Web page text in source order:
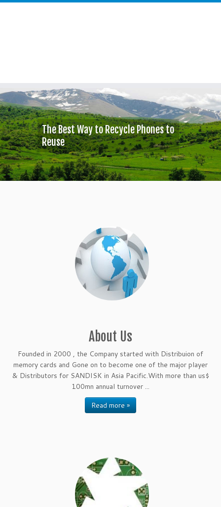
Skip
to
content
The Best Way to Recycle Phones to
Reuse
About Us
Founded in 2000 , the Company started with Distribuion of
memory cards and Gone on to become one of the major player
& Distributors for SANDISK in Asia Pacific.With more than us$
100mn annual turnover ...
Read more »